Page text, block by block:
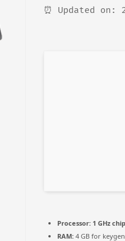
⏰ Updated on:
Processor: 1 GHz
RAM: 4 GB for keygen